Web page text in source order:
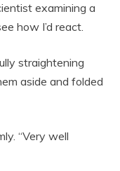
examining a
how I’d react.
straightening
aside and folded
“Very well